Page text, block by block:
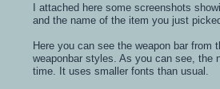
I attached here some screenshots
and the name of the item you just
Here you can see the weapon bar
weaponbar styles. As you can see, the
time. It uses smaller fonts than usual.